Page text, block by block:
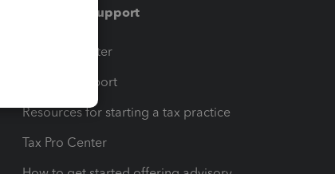
Training & support
Training Center
Learn & Support
Resources for starting a tax practice
Tax Pro Center